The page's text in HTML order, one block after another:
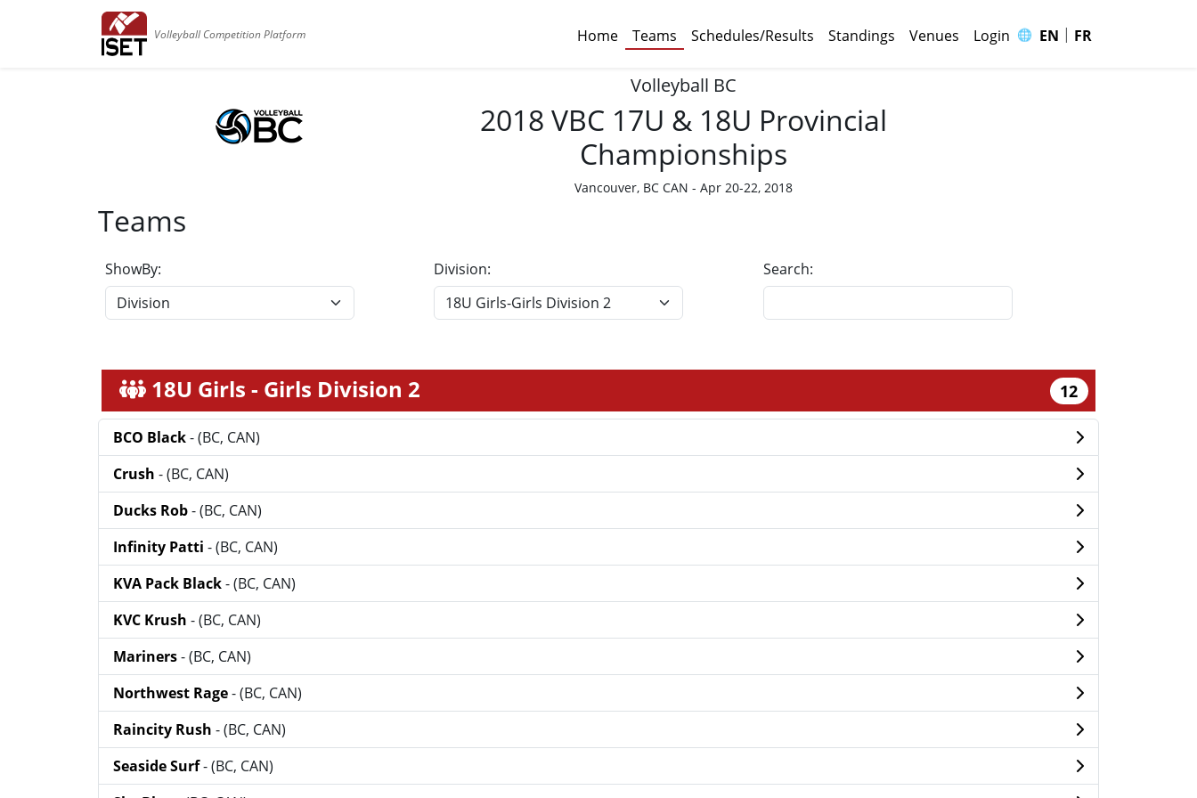
Volleyball Competition Platform Home Teams Schedules/Results Standings Venues Login 🌐 EN | FR
Volleyball BC
2018 VBC 17U & 18U Provincial
Championships
Vancouver, BC CAN - Apr 20-22, 2018
Teams
ShowBy: Division: Search:
18U Girls - Girls Division 2 12
BCO Black- (BC, CAN)
Crush - (BC, CAN)
Ducks Rob- (BC, CAN)
Infinity Patti - (BC, CAN)
KVA Pack Black- (BC, CAN)
KVC Krush - (BC, CAN)
Mariners- (BC, CAN)
Northwest Rage- (BC, CAN)
Raincity Rush - (BC, CAN)
Seaside Surf- (BC, CAN)